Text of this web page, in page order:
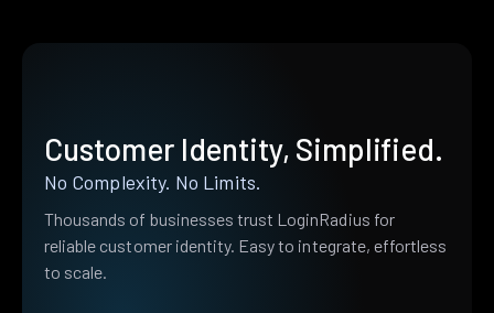
Customer Identity, Simplified.
No Complexity. No Limits.
Thousands of businesses trust LoginRadius for
reliable customer identity. Easy to integrate, effortless
to scale.